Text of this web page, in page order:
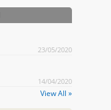
23/05/2020
14/04/2020
View All »